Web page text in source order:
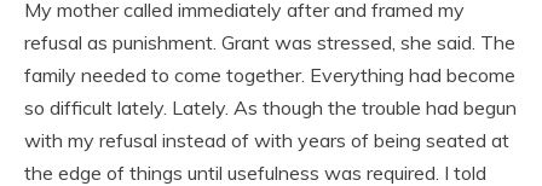
My mother called immediately after and framed my
refusal as punishment. Grant was stressed, she said. The
family needed to come together. Everything had become
so difficult lately. Lately. As though the trouble had begun
with my refusal instead of with years of being seated at
the edge of things until usefulness was required. I told